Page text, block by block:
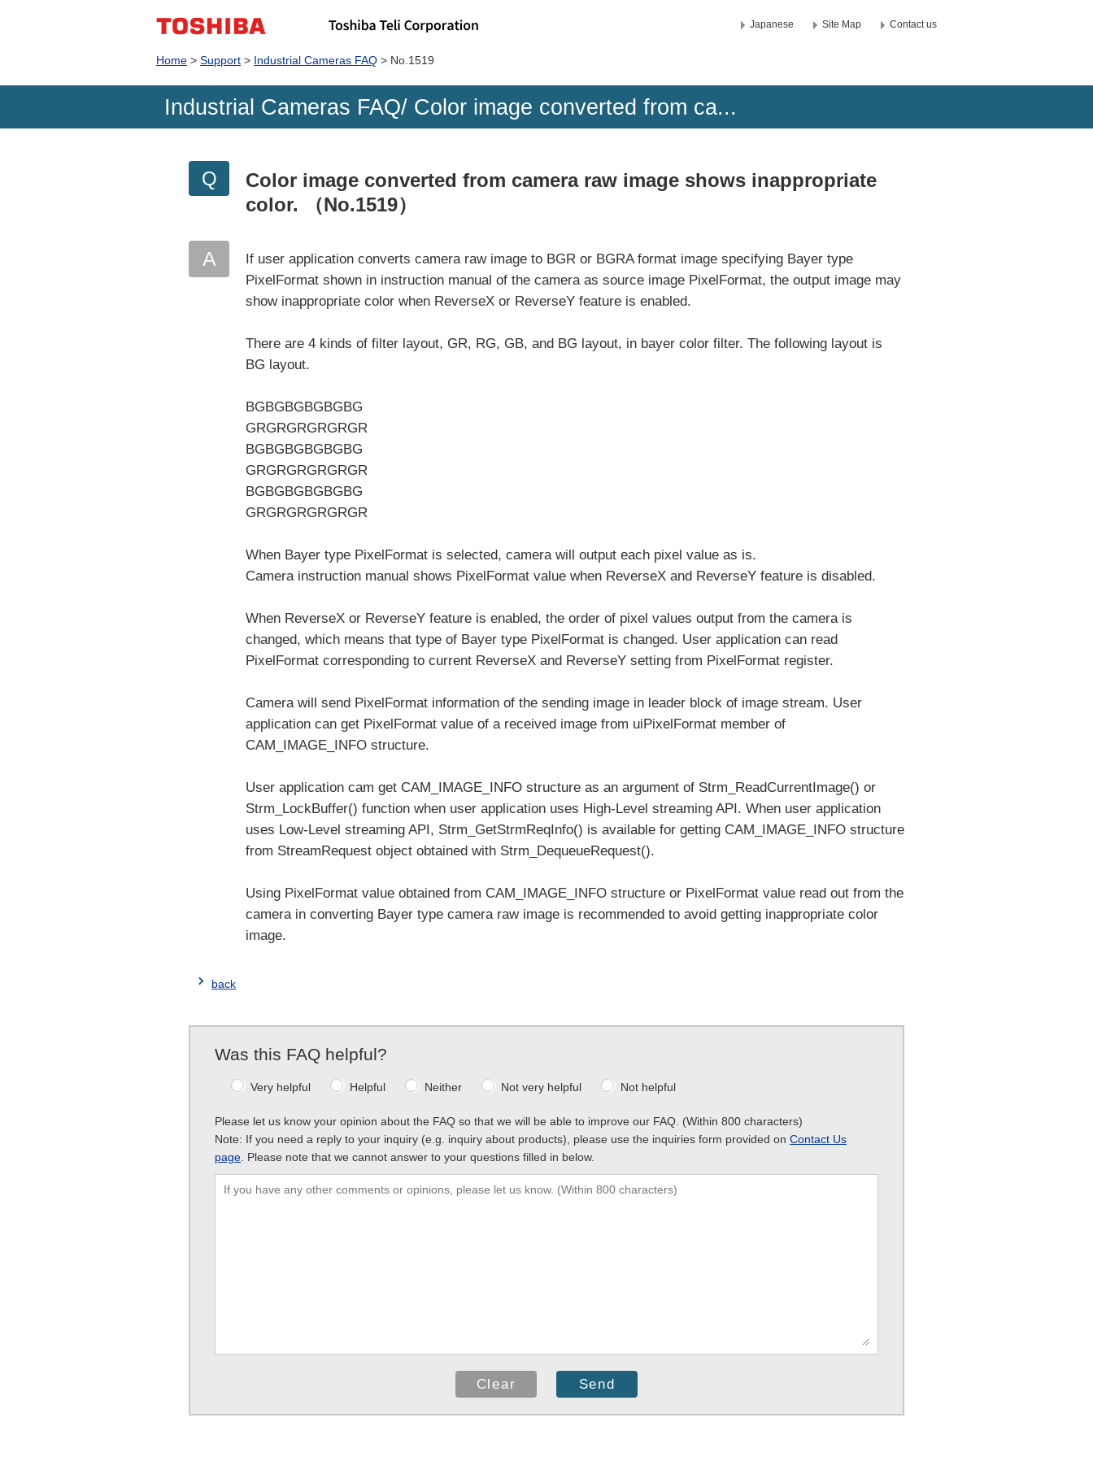
Japanese Site Map Contact us
Home Support Industrial Cameras FAQ No.1519
Industrial Cameras FAQ/ Color image converted from ca...
Color image converted from camera raw image shows inappropriate
color.
（No.1519）
If user application converts camera raw image to BGR or BGRA format image specifying Bayer type
PixelFormat shown in instruction manual of the camera as source image PixelFormat, the output image may
show inappropriate color when ReverseX or ReverseY feature is enabled.
There are 4 kinds of filter layout, GR, RG, GB, and BG layout, in bayer color filter. The following layout is
BG layout.
BGBGBGBGBGBG
GRGRGRGRGRGR
BGBGBGBGBGBG
GRGRGRGRGRGR
BGBGBGBGBGBG
GRGRGRGRGRGR
When Bayer type PixelFormat is selected, camera will output each pixel value as is.
Camera instruction manual shows PixelFormat value when ReverseX and ReverseY feature is disabled.
When ReverseX or ReverseY feature is enabled, the order of pixel values output from the camera is
changed, which means that type of Bayer type PixelFormat is changed. User application can read
PixelFormat corresponding to current ReverseX and ReverseY setting from PixelFormat register.
Camera will send PixelFormat information of the sending image in leader block of image stream. User
application can get PixelFormat value of a received image from uiPixelFormat member of
CAM_IMAGE_INFO structure.
User application cam get CAM_IMAGE_INFO structure as an argument of Strm_ReadCurrentImage() or
Strm_LockBuffer() function when user application uses High-Level streaming API. When user application
uses Low-Level streaming API, Strm_GetStrmReqInfo() is available for getting CAM_IMAGE_INFO structure
from StreamRequest object obtained with Strm_DequeueRequest().
Using PixelFormat value obtained from CAM_IMAGE_INFO structure or PixelFormat value read out from the
camera in converting Bayer type camera raw image is recommended to avoid getting inappropriate color
image.
back
Was this FAQ helpful?
Very helpful Helpful Neither Not very helpful Not helpful
Please let us know your opinion about the FAQ so that we will be able to improve our FAQ. (Within 800 characters)
Note: If you need a reply to your inquiry (e.g. inquiry about products), please use the inquiries form provided on Contact Us
page. Please note that we cannot answer to your questions filled in below.